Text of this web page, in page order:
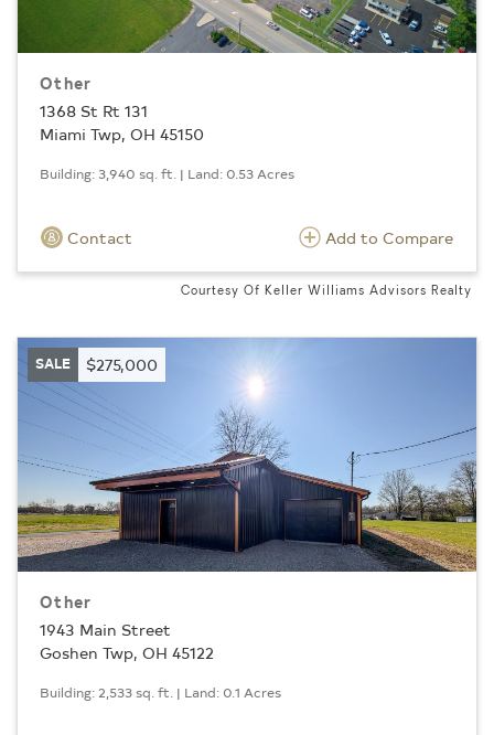
Other
1368 St Rt 131
Miami Twp, OH 45150
Building: 3,940 sq. ft. | Land: 0.53 Acres
Contact Add to Compare
Courtesy Of Keller Williams Advisors Realty
SALE $275,000
Other
1943 Main Street
Goshen Twp, OH 45122
Building: 2,533 sq. ft. | Land: 0.1 Acres